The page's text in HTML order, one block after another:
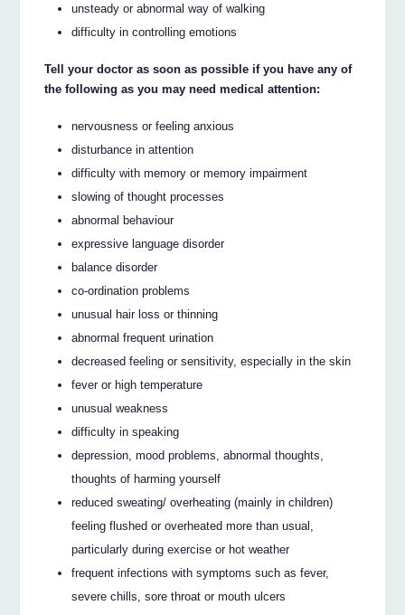
unsteady or abnormal way of walking
difficulty in controlling emotions
Tell your doctor as soon as possible if you have any of
the following as you may need medical attention:
nervousness or feeling anxious
disturbance in attention
difficulty with memory or memory impairment
slowing of thought processes
abnormal behaviour
expressive language disorder
balance disorder
co-ordination problems
unusual hair loss or thinning
abnormal frequent urination
decreased feeling or sensitivity, especially in the skin
fever or high temperature
unusual weakness
difficulty in speaking
depression, mood problems, abnormal thoughts,
thoughts of harming yourself
reduced sweating/ overheating (mainly in children)
feeling flushed or overheated more than usual,
particularly during exercise or hot weather
frequent infections with symptoms such as fever,
severe chills, sore throat or mouth ulcers